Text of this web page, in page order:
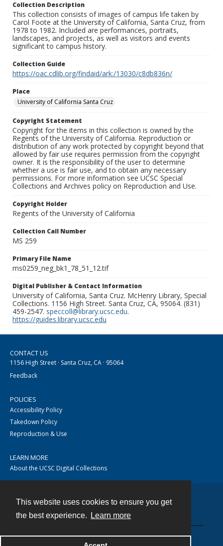
This website uses cookies to ensure you get
the best experience.
Learn more
Collection Description
This collection consists of images of campus life taken by
Carol Foote at the University of California, Santa Cruz, from
1978 to 1982. Included are performances, portraits,
landscapes, and projects, as well as visitors and events
significant to campus history.
Collection Guide
https://oac.cdlib.org/findaid/ark:/13030/c8db836n/
Place
University of California Santa Cruz
Copyright Statement
Copyright for the items in this collection is owned by the
Regents of the University of California. Reproduction or
distribution of any work protected by copyright beyond that
allowed by fair use requires permission from the copyright
owner. It is the responsibility of the user to determine
whether a use is fair use, and to obtain any necessary
permissions. For more information see UCSC Special
Collections and Archives policy on Reproduction and Use.
Copyright Holder
Regents of the University of California
Collection Call Number
MS 259
Primary File Name
ms0259_neg_bk1_78_51_12.tif
Digital Publisher & Contact Information
University of California, Santa Cruz. McHenry Library, Special
Collections. 1156 High Street. Santa Cruz, CA, 95064. (831)
459-2547. speccoll@library.ucsc.edu.
https://guides.library.ucsc.edu
CONTACT US
1156 High Street · Santa Cruz, CA · 95064
Feedback
POLICIES
Accessibility Policy
Takedown Policy
Reproduction & Use
LEARN MORE
About the UCSC Digital Collections